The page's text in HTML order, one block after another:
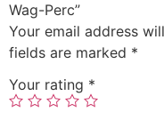
Wag-Perc”
Your email address
fields are marked *
Your rating *